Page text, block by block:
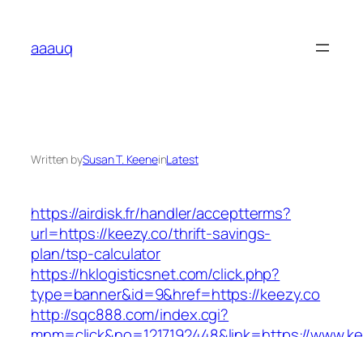
content
aaauq
Written bySusan T. KeeneinLatest
https://airdisk.fr/handler/acceptterms?
url=https://keezy.co/thrift-savings-
plan/tsp-calculator
https://hklogisticsnet.com/click.php?
type=banner&id=9&href=https://keezy.co
http://sqc888.com/index.cgi?